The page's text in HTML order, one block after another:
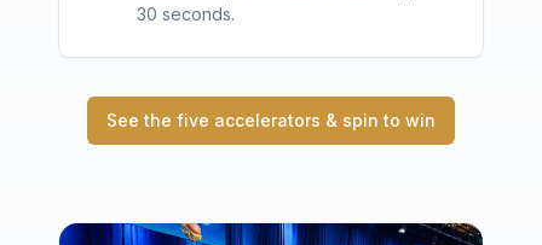
30 seconds.
See the five accelerators & spin to win